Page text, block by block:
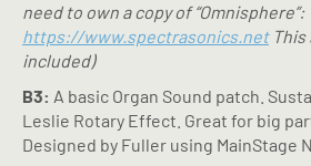
need to own a copy of “Omnisphere”:
https://www.spectrasonics.netThis
included)
B3: A basic Organ Sound patch.
Leslie Rotary Effect. Great for big
Designed by Fuller using MainStage